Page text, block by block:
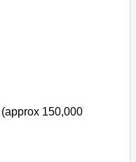
150,000